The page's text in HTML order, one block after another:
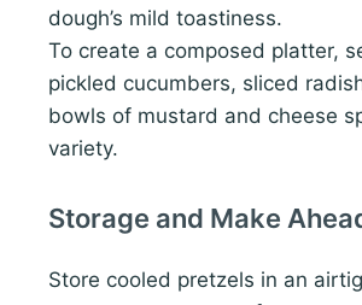
dough’s mild toastiness.
To create a composed platter,
pickled cucumbers, sliced
bowls of mustard and cheese
variety.
Storage and Make
Store cooled pretzels in an